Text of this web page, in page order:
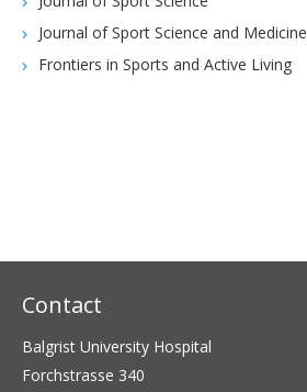
Journal of Sport Science and Medicine
Frontiers in Sports and Active Living
Contact
Balgrist University Hospital
Forchstrasse 340